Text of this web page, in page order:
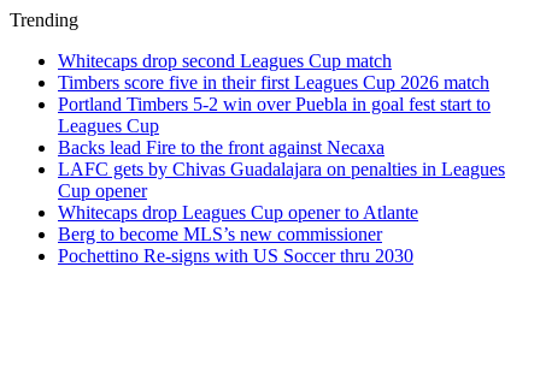
Trending
Whitecaps drop second Leagues Cup match
Timbers score five in their first Leagues Cup 2026 match
Portland Timbers 5-2 win over Puebla in goal fest start to
Leagues Cup
Backs lead Fire to the front against Necaxa
LAFC gets by Chivas Guadalajara on penalties in Leagues
Cup opener
Whitecaps drop Leagues Cup opener to Atlante
Berg to become MLS’s new commissioner
Pochettino Re-signs with US Soccer thru 2030